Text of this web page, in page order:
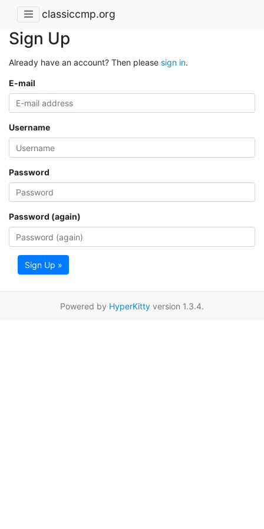
classiccmp.org
Sign Up
Already have an account? Then please sign in.
E-mail
Username
Password
Password (again)
Sign Up »
Powered by HyperKitty version 1.3.4.